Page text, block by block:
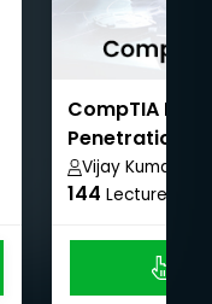
CompTIA
Penetration
Certification
Vijay Kumar
144 Lectures